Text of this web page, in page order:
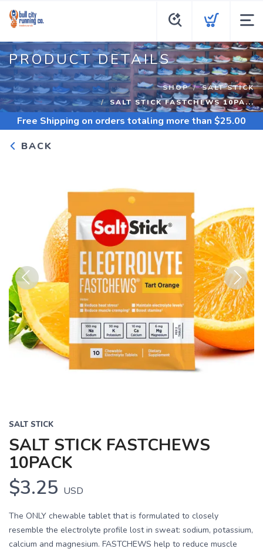
PRODUCT DETAILS
SHOP
SALT STICK
SALT STICK FASTCHEWS 10PA...
Free Shipping on orders totaling more than $25.00
BACK
Previous Next
SALT STICK
SALT STICK FASTCHEWS
10PACK
$3.25 USD
The ONLY chewable tablet that is formulated to closely
resemble the electrolyte profile lost in sweat: sodium, potassium,
calcium and magnesium. FASTCHEWS help to reduce muscle